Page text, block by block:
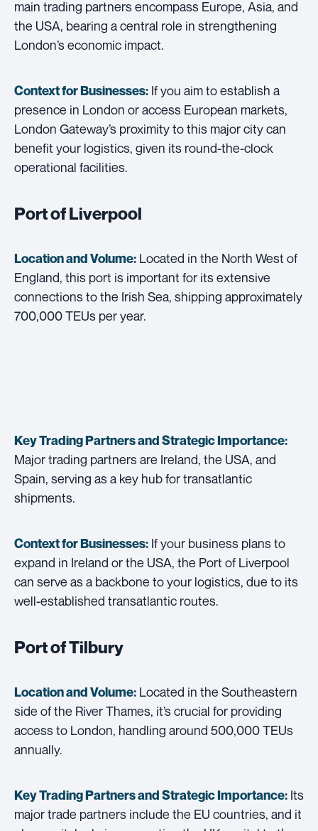
main trading partners encompass Europe, Asia, and
the USA, bearing a central role in strengthening
London’s economic impact.
Context for Businesses: If you aim to establish a
presence in London or access European markets,
London Gateway’s proximity to this major city can
benefit your logistics, given its round-the-clock
operational facilities.
Port of Liverpool
Location and Volume: Located in the North West of
England, this port is important for its extensive
connections to the Irish Sea, shipping approximately
700,000 TEUs per year.
Key Trading Partners andStrategic Importance:
Major trading partners are Ireland, the USA, and
Spain, serving as a key hub for transatlantic
shipments.
Context for Businesses: If your business plans to
expand in Ireland or the USA, the Port of Liverpool
can serve as a backbone to your logistics, due to its
well-established transatlantic routes.
Port of Tilbury
Location and Volume: Located in the Southeastern
side of the River Thames, it’s crucial for providing
access to London, handling around 500,000 TEUs
annually.
Key Trading Partners andStrategic Importance: Its
major trade partners include the EU countries, and it